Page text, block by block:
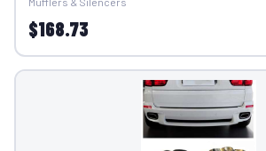
$168.73